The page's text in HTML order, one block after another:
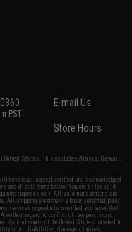
PST
E-mail Us
Store Hours
United States. This excludes Alaska, Hawaii,
have read, agreed, verified and acknowledged
and disclaimers below: You are at least 18
purposes only. All sale transactions are
All shipping are done via buyer selected/paid
services or products provided, you agree that
without regard to conflict of law provisions
federal courts of the United States located in
of all liabilities, damages, injuries,